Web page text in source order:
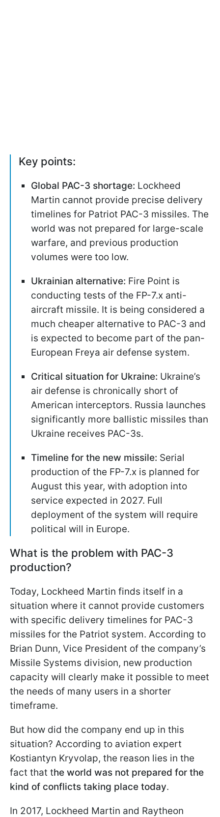
Key points:
Global PAC-3 shortage: Lockheed
Martin cannot provide precise delivery
timelines for Patriot PAC-3 missiles. The
world was not prepared for large-scale
warfare, and previous production
volumes were too low.
Ukrainian alternative: Fire Point is
conducting tests of the FP-7.x anti-
aircraft missile. It is being considered a
much cheaper alternative to PAC-3 and
is expected to become part of the pan-
European Freya air defense system.
Critical situation for Ukraine: Ukraine’s
air defense is chronically short of
American interceptors. Russia launches
significantly more ballistic missiles than
Ukraine receives PAC-3s.
Timeline for the new missile: Serial
production of the FP-7.x is planned for
August this year, with adoption into
service expected in 2027. Full
deployment of the system will require
political will in Europe.
What is the problem with PAC-3
production?
Today, Lockheed Martin finds itself in a
situation where it cannot provide customers
with specific delivery timelines for PAC-3
missiles for the Patriot system. According to
Brian Dunn, Vice President of the company’s
Missile Systems division, new production
capacity will clearly make it possible to meet
the needs of many users in a shorter
timeframe.
But how did the company end up in this
situation? According to aviation expert
Kostiantyn Kryvolap, the reason lies in the
fact that the world was not prepared for the
kind of conflicts taking place today.
In 2017, Lockheed Martin and Raytheon